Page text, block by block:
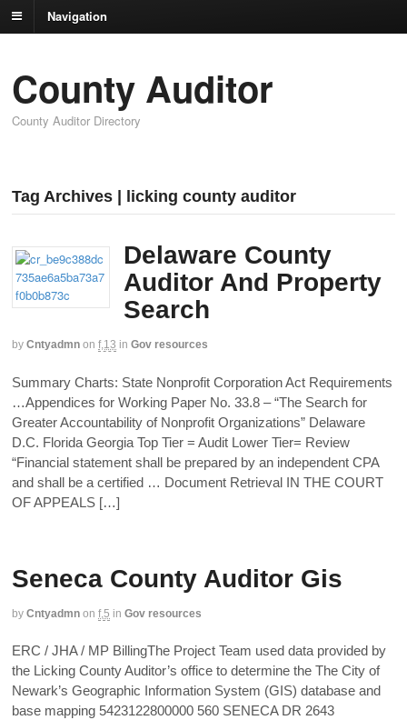
Navigation
County Auditor
County Auditor Directory
Tag Archives | licking county auditor
Delaware County
Auditor And Property
Search
by Cntyadmn on f,13 in Gov resources
Summary Charts: State Nonprofit Corporation Act Requirements
…Appendices for Working Paper No. 33.8 – “The Search for
Greater Accountability of Nonprofit Organizations” Delaware
D.C. Florida Georgia Top Tier = Audit Lower Tier= Review
“Financial statement shall be prepared by an independent CPA
and shall be a certified … Document Retrieval IN THE COURT
OF APPEALS […]
Seneca County Auditor Gis
by Cntyadmn on f,5 in Gov resources
ERC / JHA / MP BillingThe Project Team used data provided by
the Licking County Auditor’s office to determine the The City of
Newark’s Geographic Information System (GIS) database and
base mapping 5423122800000 560 SENECA DR 2643